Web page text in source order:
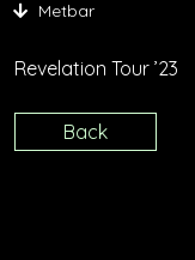
Metbar
Revelation Tour ’23
Back